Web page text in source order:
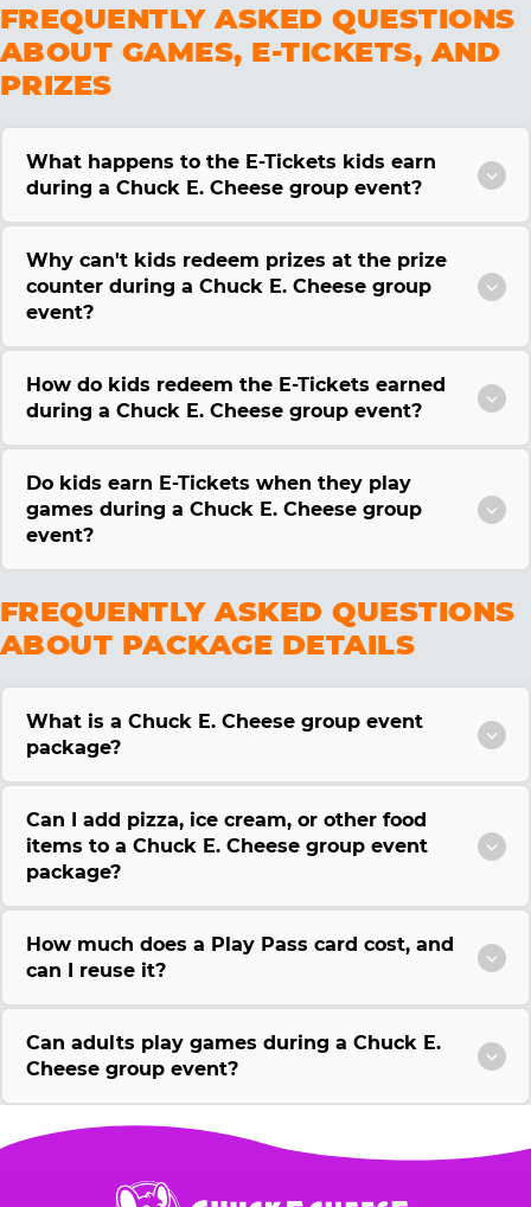
FREQUENTLY ASKED QUESTIONS
ABOUT GAMES, E-TICKETS, AND
PRIZES
What happens to the E-Tickets kids earn
during a Chuck E. Cheese group event?
Why can't kids redeem prizes at the prize
counter during a Chuck E. Cheese group
event?
How do kids redeem the E-Tickets earned
during a Chuck E. Cheese group event?
Do kids earn E-Tickets when they play
games during a Chuck E. Cheese group
event?
FREQUENTLY ASKED QUESTIONS
ABOUT PACKAGE DETAILS
What is a Chuck E. Cheese group event
package?
Can I add pizza, ice cream, or other food
items to a Chuck E. Cheese group event
package?
How much does a Play Pass card cost, and
can I reuse it?
Can adults play games during a Chuck E.
Cheese group event?
Chuck